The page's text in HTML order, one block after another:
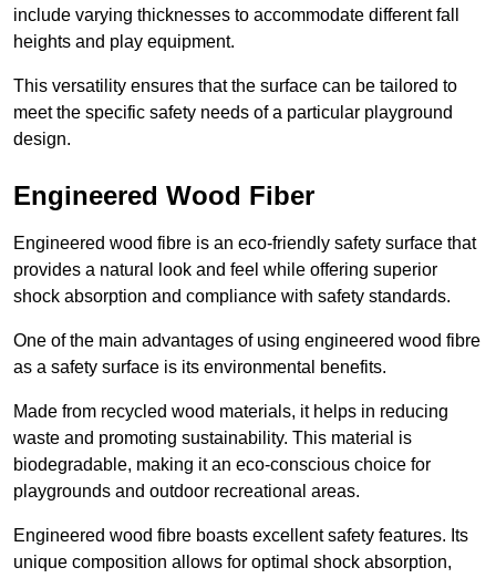
include varying thicknesses to accommodate different fall
heights and play equipment.
This versatility ensures that the surface can be tailored to
meet the specific safety needs of a particular playground
design.
Engineered Wood Fiber
Engineered wood fibre is an eco-friendly safety surface that
provides a natural look and feel while offering superior
shock absorption and compliance with safety standards.
One of the main advantages of using engineered wood fibre
as a safety surface is its environmental benefits.
Made from recycled wood materials, it helps in reducing
waste and promoting sustainability. This material is
biodegradable, making it an eco-conscious choice for
playgrounds and outdoor recreational areas.
Engineered wood fibre boasts excellent safety features. Its
unique composition allows for optimal shock absorption,